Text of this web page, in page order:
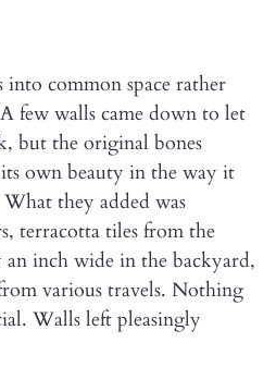
into common space rather
few walls came down to let
but the original bones
own beauty in the way it
What they added was
terracotta tiles from the
inch wide in the backyard,
various travels. Nothing
Walls left pleasingly